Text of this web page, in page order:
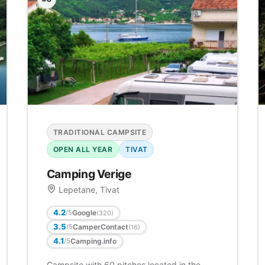
TRADITIONAL CAMPSITE
OPEN ALL YEAR
TIVAT
Camping Verige
Lepetane, Tivat
4.2/5Google(320)
3.5/5CamperContact(16)
4.1/5Camping.info